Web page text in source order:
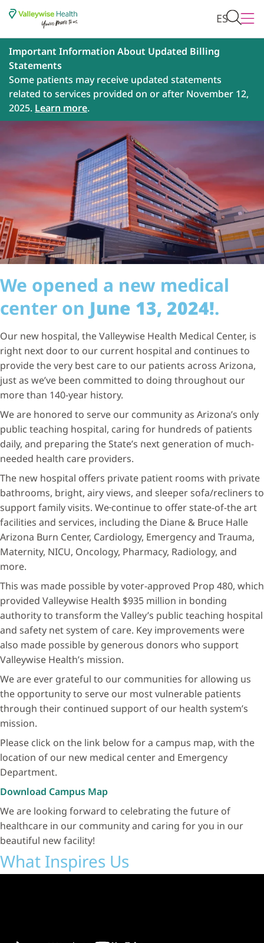
ES
Important Information About Updated Billing
Statements
Some patients may receive updated statements
related to services provided on or after November 12,
2025. Learn more.
We opened a new medical
center on June 13, 2024!.
Our new hospital, the Valleywise Health Medical Center, is
right next door to our current hospital and continues to
provide the very best care to our patients across Arizona,
just as we’ve been committed to doing throughout our
more than 140-year history.
We are honored to serve our community as Arizona’s only
public teaching hospital, caring for hundreds of patients
daily, and preparing the State’s next generation of much-
needed health care providers.
The new hospital offers private patient rooms with private
bathrooms, bright, airy views, and sleeper sofa/recliners to
support family visits. We continue to offer state-of-the art
facilities and services, including the Diane & Bruce Halle
Arizona Burn Center, Cardiology, Emergency and Trauma,
Maternity, NICU, Oncology, Pharmacy, Radiology, and
more.
This was made possible by voter-approved Prop 480, which
provided Valleywise Health $935 million in bonding
authority to transform the Valley’s public teaching hospital
and safety net system of care. Key improvements were
also made possible by generous donors who support
Valleywise Health’s mission.
We are ever grateful to our communities for allowing us
the opportunity to serve our most vulnerable patients
through their continued support of our health system’s
mission.
Please click on the link below for a campus map, with the
location of our new medical center and Emergency
Department.
Download Campus Map
We are looking forward to celebrating the future of
healthcare in our community and caring for you in our
beautiful new facility!
What Inspires Us